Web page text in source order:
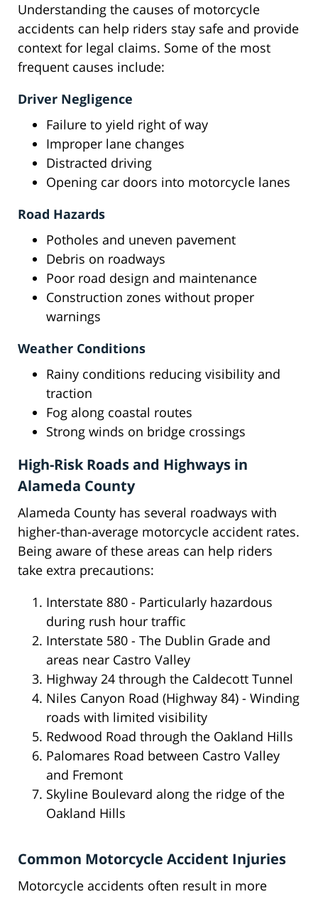
Understanding the causes of motorcycle
accidents can help riders stay safe and provide
context for legal claims. Some of the most
frequent causes include:
Driver Negligence
Failure to yield right of way
Improper lane changes
Distracted driving
Opening car doors into motorcycle lanes
Road Hazards
Potholes and uneven pavement
Debris on roadways
Poor road design and maintenance
Construction zones without proper
warnings
Weather Conditions
Rainy conditions reducing visibility and
traction
Fog along coastal routes
Strong winds on bridge crossings
High-Risk Roads and Highways in
Alameda County
Alameda County has several roadways with
higher-than-average motorcycle accident rates.
Being aware of these areas can help riders
take extra precautions:
Interstate 880 - Particularly hazardous
during rush hour traffic
Interstate 580 - The Dublin Grade and
areas near Castro Valley
Highway 24 through the Caldecott Tunnel
Niles Canyon Road (Highway 84) - Winding
roads with limited visibility
Redwood Road through the Oakland Hills
Palomares Road between Castro Valley
and Fremont
Skyline Boulevard along the ridge of the
Oakland Hills
Common Motorcycle Accident Injuries
Motorcycle accidents often result in more